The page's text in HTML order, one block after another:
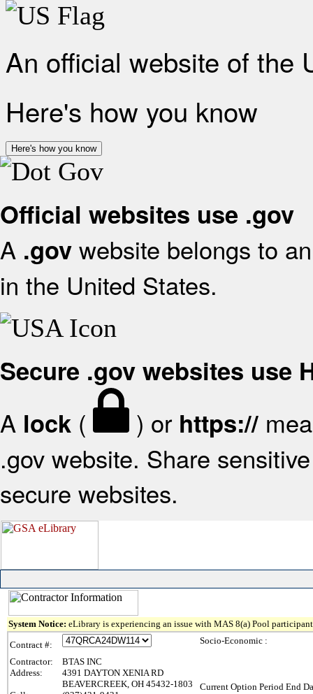
An official website of the
Here's how you know
Here's how you know
Official websites use .gov
A .gov website belongs to
in the United States.
Secure .gov websites use
A lock ( ) or https://
.gov website. Share
secure websites.
System Notice: eLibrary is experiencing an issue with MAS 8(a) Pool
Contract #:
Contractor:
BTAS INC
Address:
4391 DAYTON XENIA RD
BEAVERCREEK, OH 45432-1803
Socio-Economic :
Current Option Period End